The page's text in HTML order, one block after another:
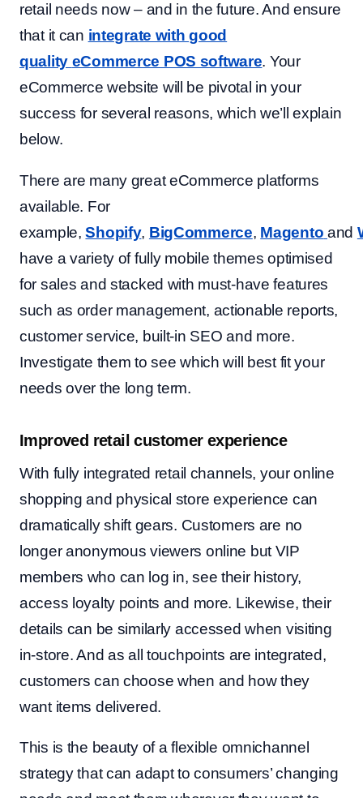
retail needs now – and in the future. And ensure
that it can integrate with good
quality eCommerce POS software. Your
eCommerce website will be pivotal in your
success for several reasons, which we’ll explain
below.
There are many great eCommerce platforms
available. For
example, Shopify, BigCommerce, Magento and
have a variety of fully mobile themes optimised
for sales and stacked with must-have features
such as order management, actionable reports,
customer service, built-in SEO and more.
Investigate them to see which will best fit your
needs over the long term.
Improved retail customer experience
With fully integrated retail channels, your online
shopping and physical store experience can
dramatically shift gears. Customers are no
longer anonymous viewers online but VIP
members who can log in, see their history,
access loyalty points and more. Likewise, their
details can be similarly accessed when visiting
in-store. And as all touchpoints are integrated,
customers can choose when and how they
want items delivered.
This is the beauty of a flexible omnichannel
strategy that can adapt to consumers’ changing